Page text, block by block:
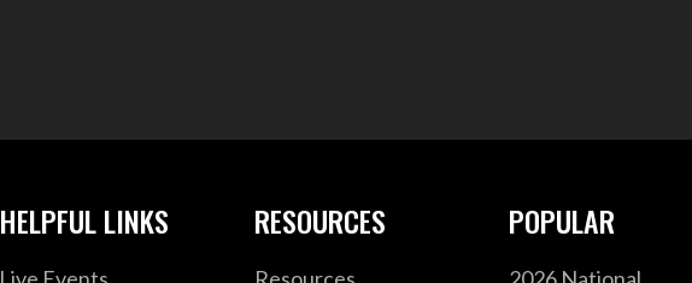
HELPFUL LINKS RESOURCES POPULAR